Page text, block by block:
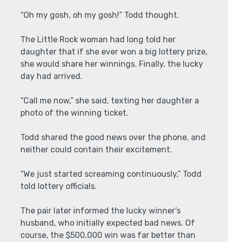
“Oh my gosh, oh my gosh!” Todd thought.
The Little Rock woman had long told her
daughter that if she ever won a big lottery prize,
she would share her winnings. Finally, the lucky
day had arrived.
“Call me now,” she said, texting her daughter a
photo of the winning ticket.
Todd shared the good news over the phone, and
neither could contain their excitement.
“We just started screaming continuously,” Todd
told lottery officials.
The pair later informed the lucky winner’s
husband, who initially expected bad news. Of
course, the $500,000 win was far better than